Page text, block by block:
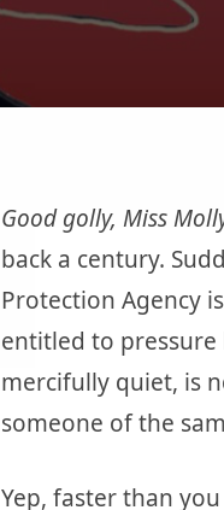
Good golly, Miss
back a century.
Protection Agency
entitled to pressure
mercifully quiet, is
someone of the
Yep, faster than